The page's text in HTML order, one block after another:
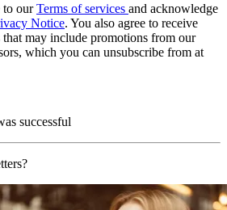
to ourTerms of services and acknowledge
Notice. You also agree to receive
may include promotions from our
which you can unsubscribe from at
successful